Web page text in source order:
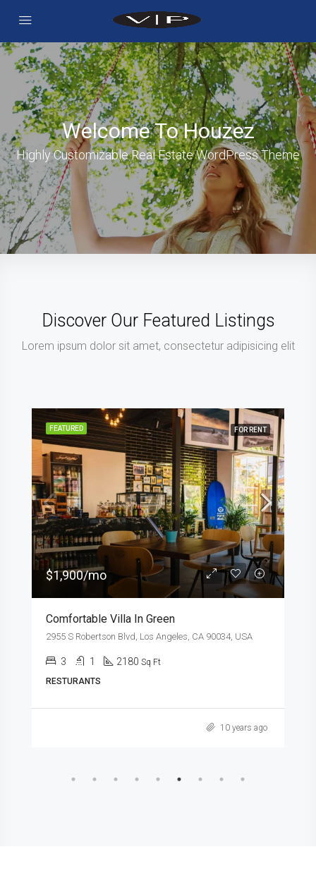
Welcome To Houzez
Highly Customizable Real Estate WordPress Theme
Discover Our Featured Listings
Lorem ipsum dolor sit amet, consectetur adipisicing elit
FEATURED FOR RENT
$1,900/mo
Comfortable Villa In Green
2955 S Robertson Blvd, Los Angeles, CA 90034, USA
3 1 2180 Sq Ft
RESTURANTS
10 years ago